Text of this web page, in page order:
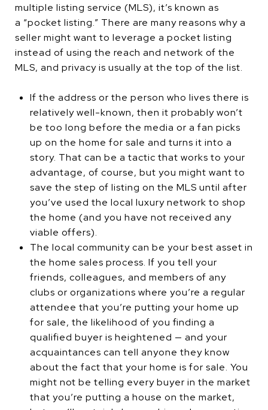
multiple listing service (MLS), it’s known as
a “pocket listing.” There are many reasons why a
seller might want to leverage a pocket listing
instead of using the reach and network of the
MLS, and privacy is usually at the top of the list.
If the address or the person who lives there is
relatively well-known, then it probably won’t
be too long before the media or a fan picks
up on the home for sale and turns it into a
story. That can be a tactic that works to your
advantage, of course, but you might want to
save the step of listing on the MLS until after
you’ve used the local luxury network to shop
the home (and you have not received any
viable offers).
The local community can be your best asset in
the home sales process. If you tell your
friends, colleagues, and members of any
clubs or organizations where you’re a regular
attendee that you’re putting your home up
for sale, the likelihood of you finding a
qualified buyer is heightened — and your
acquaintances can tell anyone they know
about the fact that your home is for sale. You
might not be telling every buyer in the market
that you’re putting a house on the market,